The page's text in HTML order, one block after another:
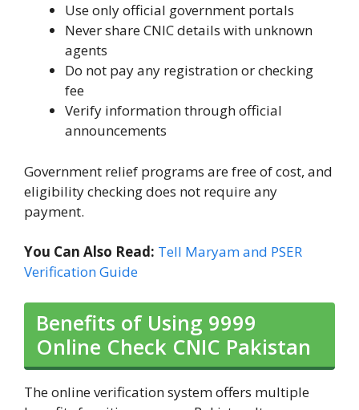
Use only official government portals
Never share CNIC details with unknown
agents
Do not pay any registration or checking
fee
Verify information through official
announcements
Government relief programs are free of cost, and
eligibility checking does not require any
payment.
You Can Also Read: Tell Maryam and PSER
Verification Guide
Benefits of Using 9999
Online Check CNIC Pakistan
The online verification system offers multiple